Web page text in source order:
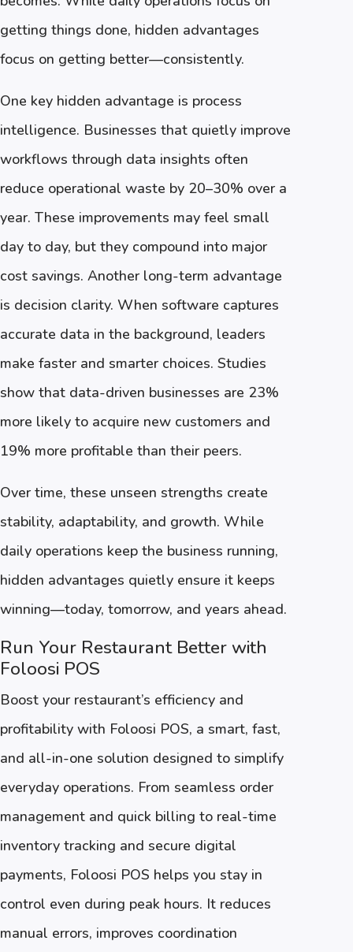
getting things done, hidden advantages
focus on getting better—consistently.
One key hidden advantage is process
intelligence. Businesses that quietly improve
workflows through data insights often
reduce operational waste by 20–30% over a
year. These improvements may feel small
day to day, but they compound into major
cost savings. Another long-term advantage
is decision clarity. When software captures
accurate data in the background, leaders
make faster and smarter choices. Studies
show that data-driven businesses are 23%
more likely to acquire new customers and
19% more profitable than their peers.
Over time, these unseen strengths create
stability, adaptability, and growth. While
daily operations keep the business running,
hidden advantages quietly ensure it keeps
winning—today, tomorrow, and years ahead.
Run Your Restaurant Better with
Foloosi POS
Boost your restaurant’s efficiency and
profitability with Foloosi POS, a smart, fast,
and all-in-one solution designed to simplify
everyday operations. From seamless order
management and quick billing to real-time
inventory tracking and secure digital
payments, Foloosi POS helps you stay in
control even during peak hours. It reduces
manual errors, improves coordination